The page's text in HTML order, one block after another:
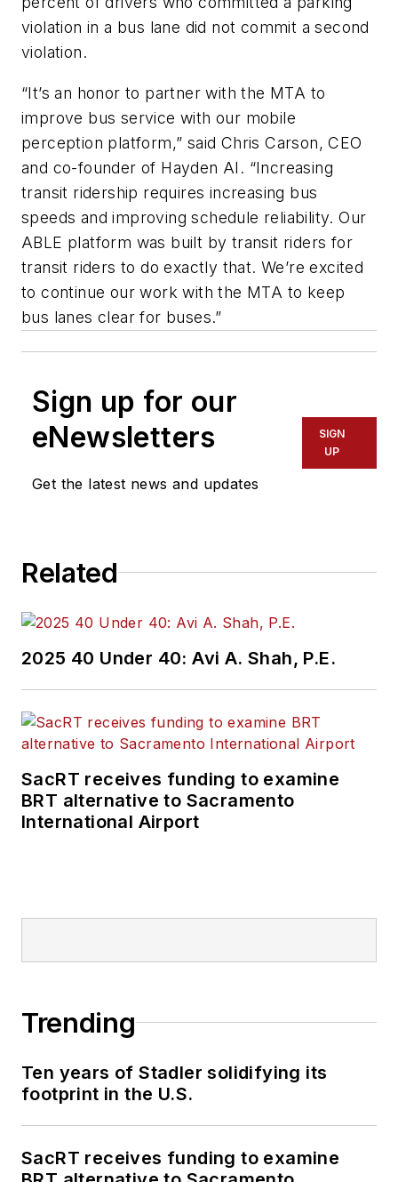
violation in a bus lane did not commit a second
violation.
“It’s an honor to partner with the MTA to
improve bus service with our mobile
perception platform,” said Chris Carson, CEO
and co-founder of Hayden AI. “Increasing
transit ridership requires increasing bus
speeds and improving schedule reliability. Our
ABLE platform was built by transit riders for
transit riders to do exactly that. We’re excited
to continue our work with the MTA to keep
bus lanes clear for buses.”
Sign up for our
eNewsletters
Get the latest news and updates
SIGN
UP
Related
2025 40 Under 40: Avi A. Shah, P.E.
SacRT receives funding to examine
BRT alternative to Sacramento
International Airport
Trending
Ten years of Stadler solidifying its
footprint in the U.S.
SacRT receives funding to examine